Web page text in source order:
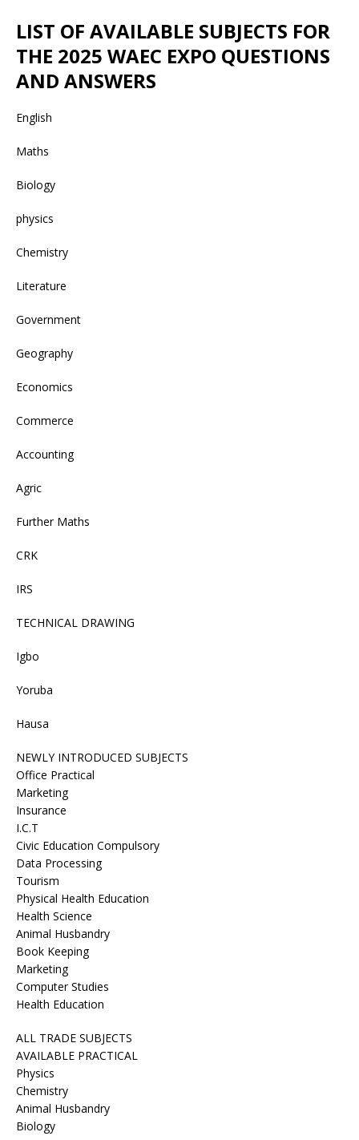
LIST OF AVAILABLE SUBJECTS FOR
THE 2025 WAEC EXPO QUESTIONS
AND ANSWERS
English
Maths
Biology
physics
Chemistry
Literature
Government
Geography
Economics
Commerce
Accounting
Agric
Further Maths
CRK
IRS
TECHNICAL DRAWING
Igbo
Yoruba
Hausa
NEWLY INTRODUCED SUBJECTS
Office Practical
Marketing
Insurance
I.C.T
Civic Education Compulsory
Data Processing
Tourism
Physical Health Education
Health Science
Animal Husbandry
Book Keeping
Marketing
Computer Studies
Health Education
ALL TRADE SUBJECTS
AVAILABLE PRACTICAL
Physics
Chemistry
Animal Husbandry
Biology